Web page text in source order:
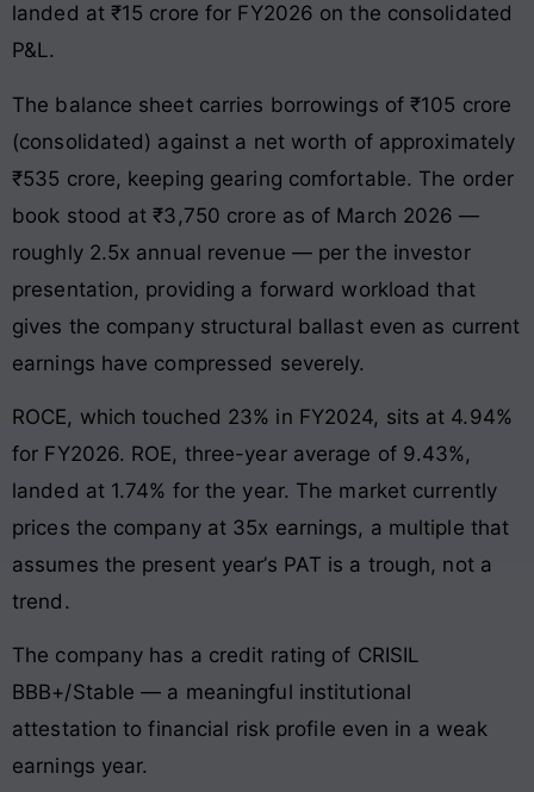
landed at ₹15 crore for FY2026 on the consolidated
P&L.
The balance sheet carries borrowings of ₹105 crore
(consolidated) against a net worth of approximately
₹535 crore, keeping gearing comfortable. The order
book stood at ₹3,750 crore as of March 2026 —
roughly 2.5x annual revenue — per the investor
presentation, providing a forward workload that
gives the company structural ballast even as current
earnings have compressed severely.
ROCE, which touched 23% in FY2024, sits at 4.94%
for FY2026. ROE, three-year average of 9.43%,
landed at 1.74% for the year. The market currently
prices the company at 35x earnings, a multiple that
assumes the present year’s PAT is a trough, not a
trend.
The company has a credit rating of CRISIL
BBB+/Stable — a meaningful institutional
attestation to financial risk profile even in a weak
earnings year.